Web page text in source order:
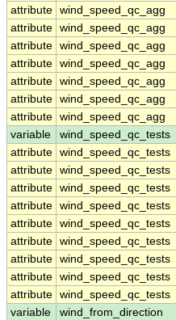
attribute wind_speed_qc_agg
attribute wind_speed_qc_agg
attribute wind_speed_qc_agg
attribute wind_speed_qc_agg
attribute wind_speed_qc_agg
attribute wind_speed_qc_agg
attribute wind_speed_qc_agg
variable
wind_speed_qc_tests
attribute wind_speed_qc_tests
attribute wind_speed_qc_tests
attribute wind_speed_qc_tests
attribute wind_speed_qc_tests
attribute wind_speed_qc_tests
attribute wind_speed_qc_tests
attribute wind_speed_qc_tests
attribute wind_speed_qc_tests
attribute wind_speed_qc_tests
variable
wind_from_direction